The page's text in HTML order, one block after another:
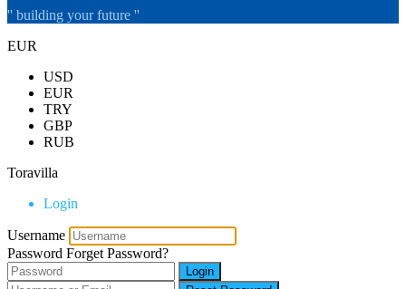
'' building your future ''
EUR
USD
EUR
TRY
GBP
RUB
Toravilla
Login
Username
Password Forget Password?
Login